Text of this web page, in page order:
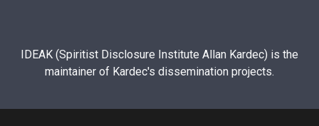
IDEAK (Spiritist Disclosure Institute Allan Kardec) is the
maintainer of Kardec's dissemination projects.